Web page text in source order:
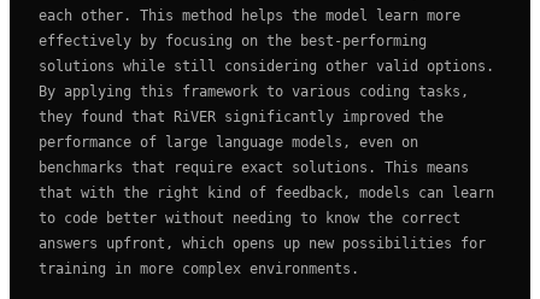
each other. This method helps the model learn more
effectively by focusing on the best-performing
solutions while still considering other valid options.
By applying this framework to various coding tasks,
they found that RiVER significantly improved the
performance of large language models, even on
benchmarks that require exact solutions. This means
that with the right kind of feedback, models can learn
to code better without needing to know the correct
answers upfront, which opens up new possibilities for
training in more complex environments.